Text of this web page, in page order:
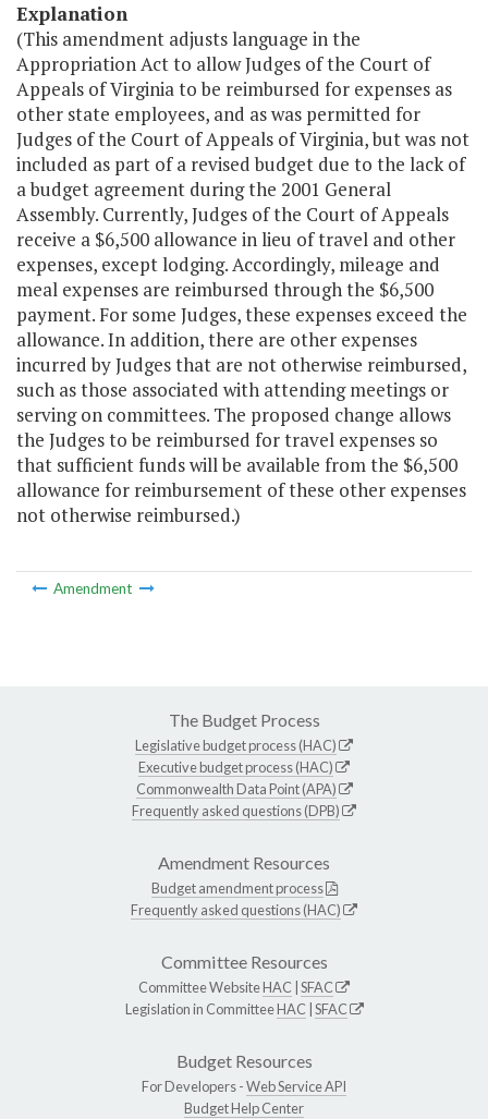
Explanation
(This amendment adjusts language in the
Appropriation Act to allow Judges of the Court of
Appeals of Virginia to be reimbursed for expenses as
other state employees, and as was permitted for
Judges of the Court of Appeals of Virginia, but was not
included as part of a revised budget due to the lack of
a budget agreement during the 2001 General
Assembly. Currently, Judges of the Court of Appeals
receive a $6,500 allowance in lieu of travel and other
expenses, except lodging. Accordingly, mileage and
meal expenses are reimbursed through the $6,500
payment. For some Judges, these expenses exceed the
allowance. In addition, there are other expenses
incurred by Judges that are not otherwise reimbursed,
such as those associated with attending meetings or
serving on committees. The proposed change allows
the Judges to be reimbursed for travel expenses so
that sufficient funds will be available from the $6,500
allowance for reimbursement of these other expenses
not otherwise reimbursed.)
Amendment
The Budget Process
Legislative budget process (HAC)
Executive budget process (HAC)
Commonwealth Data Point (APA)
Frequently asked questions (DPB)
Amendment Resources
Budget amendment process
Frequently asked questions (HAC)
Committee Resources
Committee WebsiteHAC SFAC
Legislation in CommitteeHAC SFAC
Budget Resources
For Developers -Web Service API
Budget Help Center